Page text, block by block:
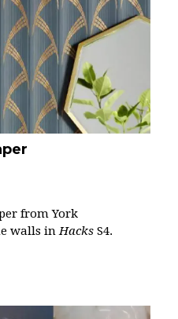
from York
walls inHacks S4.